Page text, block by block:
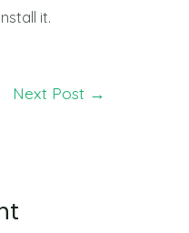
it.
Next Post →